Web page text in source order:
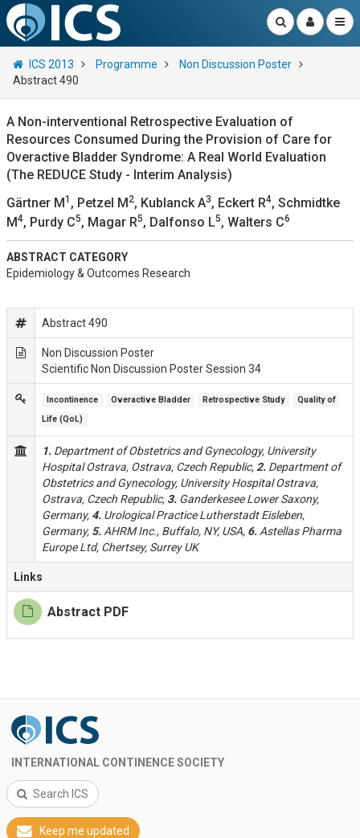
ICS 2013 Programme
Non Discussion Poster
Abstract 490
A Non-interventional Retrospective Evaluation of
Resources Consumed During the Provision of Care for
Overactive Bladder Syndrome: A Real World Evaluation
(The REDUCE Study - Interim Analysis)
Gärtner M1 , Petzel M2, Kublanck A3, Eckert R4, Schmidtke
M4, Purdy C5, Magar R5, Dalfonso L5, Walters C6
ABSTRACT CATEGORY
Epidemiology & Outcomes Research
Abstract 490
Non Discussion Poster
Scientific Non Discussion Poster Session 34
Incontinence Overactive Bladder Retrospective Study
Quality of
Life (QoL)
1. Department of Obstetrics and Gynecology, University
Hospital Ostrava, Ostrava, Czech Republic, 2. Department of
Obstetrics and Gynecology, University Hospital Ostrava,
Ostrava, Czech Republic, 3. Ganderkesee Lower Saxony,
Germany, 4. Urological Practice Lutherstadt Eisleben,
Germany, 5. AHRM Inc., Buffalo, NY, USA, 6. Astellas Pharma
Europe Ltd, Chertsey, Surrey UK
Links
Abstract PDF
INTERNATIONAL CONTINENCE SOCIETY
Search ICS
Keep me updated